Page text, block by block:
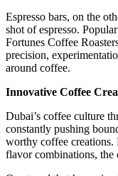
Espresso bars, on the
shot of espresso.
Fortunes Coffee
precision,
around coffee.
Innovative Coffee
Dubai’s coffee culture
constantly pushing
worthy coffee creations.
flavor combinations, the